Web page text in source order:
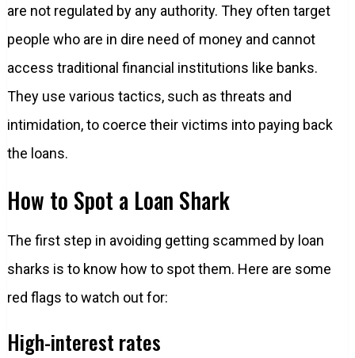
are not regulated by any authority. They often target
people who are in dire need of money and cannot
access traditional financial institutions like banks.
They use various tactics, such as threats and
intimidation, to coerce their victims into paying back
the loans.
How to Spot a Loan Shark
The first step in avoiding getting scammed by loan
sharks is to know how to spot them. Here are some
red flags to watch out for:
High-interest rates